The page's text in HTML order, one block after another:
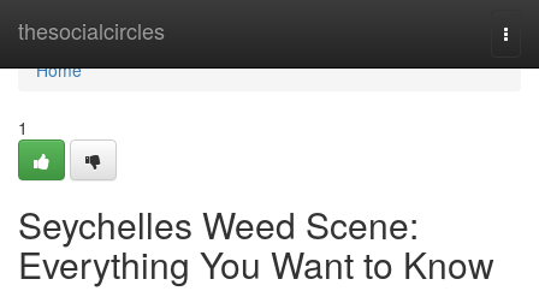
thesocialcircles
Home
Home
1
Seychelles Weed Scene:
Everything You Want to Know